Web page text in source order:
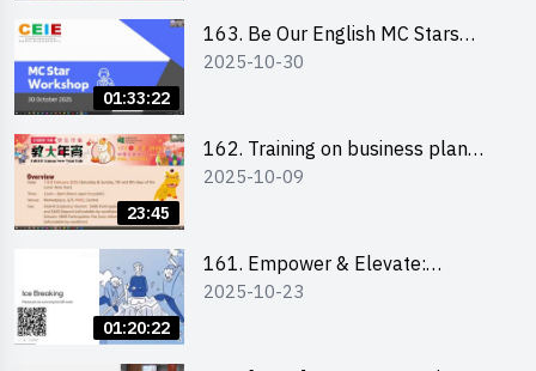
室
01:33:22
163. Be Our English MC Stars
2025 workshop 2 – Practical
2025-10-30
23:45
162. Training on business plan
writing
2025-10-09
01:20:22
161. Empower & Elevate:
Exploring Social Innovation and
2025-10-23